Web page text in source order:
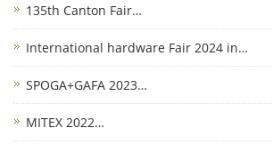
135th Canton Fair…
International hardware Fair 2024 in…
SPOGA+GAFA 2023…
MITEX 2022…